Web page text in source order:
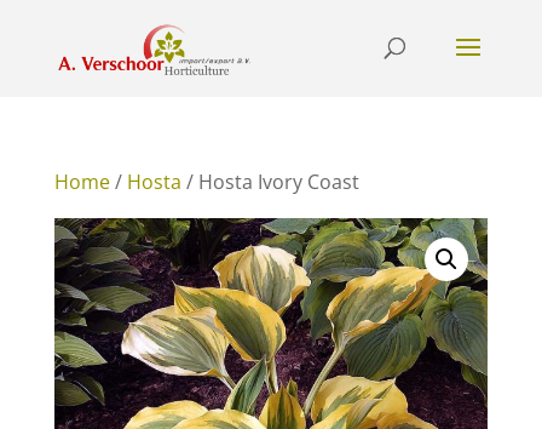
Home/ Hosta / Hosta Ivory Coast